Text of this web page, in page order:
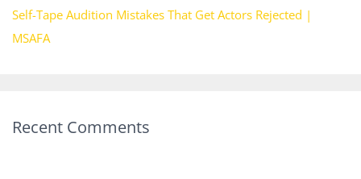
Self-Tape Audition Mistakes That Get Actors Rejected |
MSAFA
Recent Comments